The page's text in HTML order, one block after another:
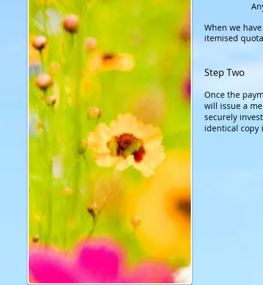
When we
itemised
Step Two
Once the
will issue a
securely
identical copy